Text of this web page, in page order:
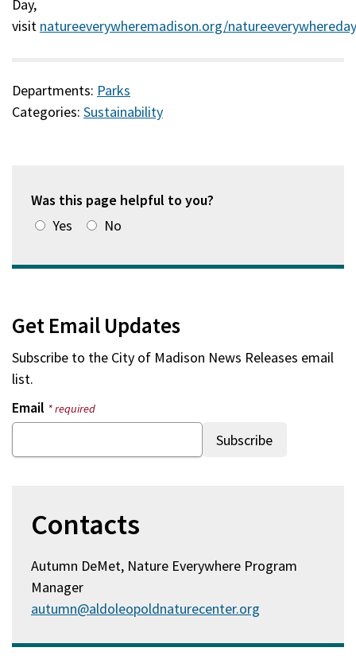
Day,
visit natureeverywheremadison.org/natureeverywhereday
Departments: Parks
Categories: Sustainability
Was this page helpful to you?
Yes
No
Get Email Updates
Subscribe to the City of Madison News Releases email
list.
Email * required
Contacts
Autumn DeMet, Nature Everywhere Program
Manager
autumn@aldoleopoldnaturecenter.org